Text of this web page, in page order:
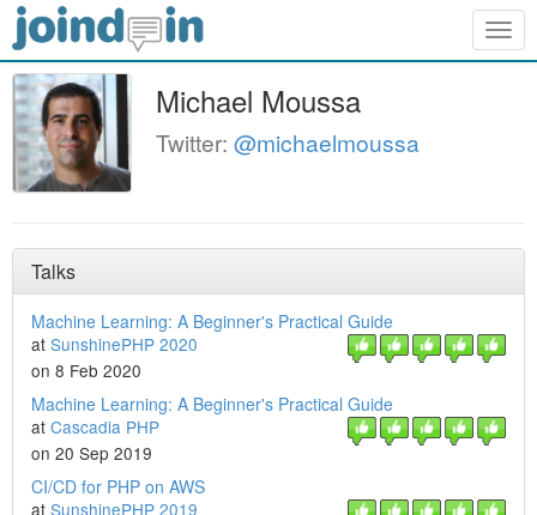
Michael Moussa
Twitter: @michaelmoussa
Talks
Machine Learning: A Beginner's Practical Guide
at SunshinePHP 2020
on 8 Feb 2020
Machine Learning: A Beginner's Practical Guide
at Cascadia PHP
on 20 Sep 2019
CI/CD for PHP on AWS
at SunshinePHP 2019